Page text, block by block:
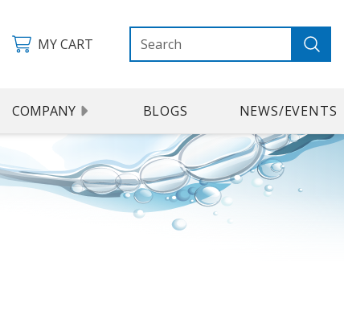
MY CART
COMPANY BLOGS NEWS/EVENTS